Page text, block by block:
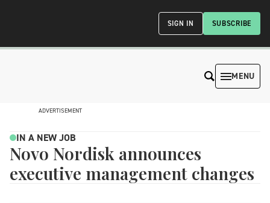
SUBSCRIBE
SIGN IN
MENU
ADVERTISEMENT
IN A NEW JOB
Novo Nordisk announces
executive management changes